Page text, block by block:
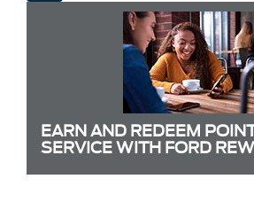
EARN AND REDEEM
SERVICE WITH FORD